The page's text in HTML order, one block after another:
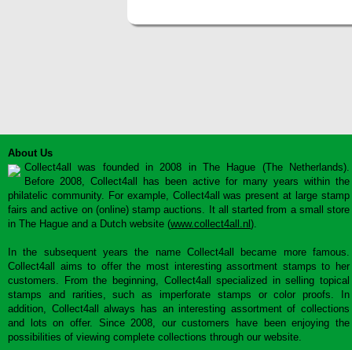
About Us
Collect4all was founded in 2008 in The Hague (The Netherlands).
Before 2008, Collect4all has been active for many years within the
philatelic community. For example, Collect4all was present at large stamp
fairs and active on (online) stamp auctions. It all started from a small store
in The Hague and a Dutch website (www.collect4all.nl ).
In the subsequent years the name Collect4all became more famous.
Collect4all aims to offer the most interesting assortment stamps to her
customers. From the beginning, Collect4all specialized in selling topical
stamps and rarities, such as imperforate stamps or color proofs. In
addition, Collect4all always has an interesting assortment of collections
and lots on offer. Since 2008, our customers have been enjoying the
possibilities of viewing complete collections through our website.